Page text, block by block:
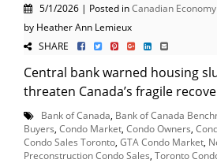
5/1/2026 | Posted inCanadian
by Heather Ann Lemieux
SHARE
Central bank warned housing
threaten Canada’s fragile
Bank of Canada Bank of Canada
Buyers Condo Market Condo Owners
Condo Sales Toronto GTA Condo Market
Preconstruction Condo Sales Toronto